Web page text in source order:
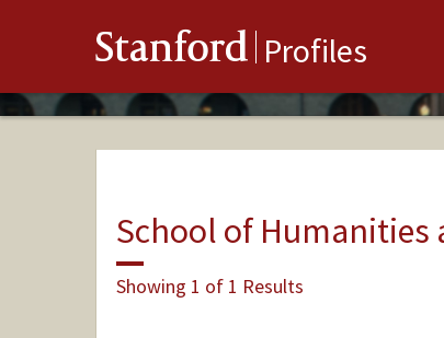
Stanford Profiles
School of Humanities
Showing 1 of 1 Results